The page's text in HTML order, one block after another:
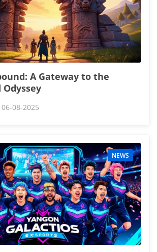
A Gateway to the
06-08-2025
NEWS